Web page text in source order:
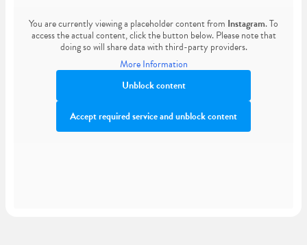
You are currently viewing a placeholder content from Instagram. To
access the actual content, click the button below. Please note that
doing so will share data with third-party providers.
More Information
Unblock content
Accept required service and unblock content